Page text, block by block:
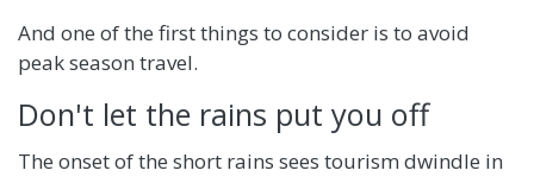
And one of the first things to consider is to avoid
peak season travel.
Don't let the rains put you off
The onset of the short rains sees tourism dwindle in